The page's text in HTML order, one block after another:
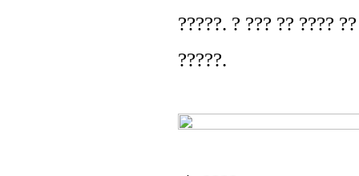
?????. ? ??? ?? ????
?????.